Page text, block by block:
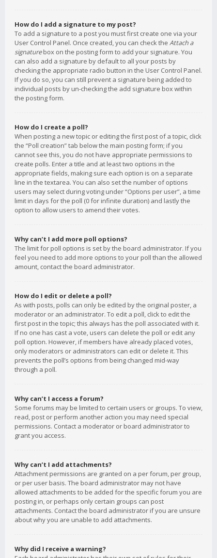
How do I add a signature to my post?
To add a signature to a post you must first create one via your
User Control Panel. Once created, you can check the Attach a
signaturebox on the posting form to add your signature. You
can also add a signature by default to all your posts by
checking the appropriate radio button in the User Control Panel.
If you do so, you can still prevent a signature being added to
individual posts by un-checking the add signature box within
the posting form.
How do I create a poll?
When posting a new topic or editing the first post of a topic, click
the “Poll creation” tab below the main posting form; if you
cannot see this, you do not have appropriate permissions to
create polls. Enter a title and at least two options in the
appropriate fields, making sure each option is on a separate
line in the textarea. You can also set the number of options
users may select during voting under “Options per user”, a time
limit in days for the poll (0 for infinite duration) and lastly the
option to allow users to amend their votes.
Why can’t I add more poll options?
The limit for poll options is set by the board administrator. If you
feel you need to add more options to your poll than the allowed
amount, contact the board administrator.
How do I edit or delete a poll?
As with posts, polls can only be edited by the original poster, a
moderator or an administrator. To edit a poll, click to edit the
first post in the topic; this always has the poll associated with it.
If no one has cast a vote, users can delete the poll or edit any
poll option. However, if members have already placed votes,
only moderators or administrators can edit or delete it. This
prevents the poll’s options from being changed mid-way
through a poll.
Why can’t I access a forum?
Some forums may be limited to certain users or groups. To view,
read, post or perform another action you may need special
permissions. Contact a moderator or board administrator to
grant you access.
Why can’t I add attachments?
Attachment permissions are granted on a per forum, per group,
or per user basis. The board administrator may not have
allowed attachments to be added for the specific forum you are
posting in, or perhaps only certain groups can post
attachments. Contact the board administrator if you are unsure
about why you are unable to add attachments.
Why did I receive a warning?